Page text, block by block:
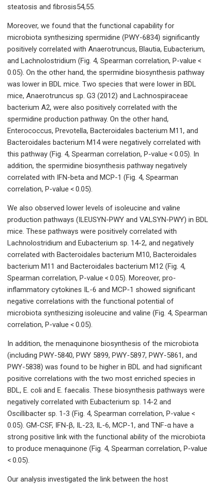
steatosis and fibrosis54,55.
Moreover, we found that the functional capability for
microbiota synthesizing spermidine (PWY-6834) significantly
positively correlated with Anaerotruncus, Blautia, Eubacterium,
and Lachnolostridium (Fig. 4, Spearman correlation, P-value <
0.05). On the other hand, the spermidine biosynthesis pathway
was lower in BDL mice. Two species that were lower in BDL
mice, Anaerotruncus sp. G3 (2012) and Lachnospiraceae
bacterium A2, were also positively correlated with the
spermidine production pathway. On the other hand,
Enterococcus, Prevotella, Bacteroidales bacterium M11, and
Bacteroidales bacterium M14 were negatively correlated with
this pathway (Fig. 4, Spearman correlation, P-value < 0.05). In
addition, the spermidine biosynthesis pathway negatively
correlated with IFN-beta and MCP-1 (Fig. 4, Spearman
correlation, P-value < 0.05).
We also observed lower levels of isoleucine and valine
production pathways (ILEUSYN-PWY and VALSYN-PWY) in BDL
mice. These pathways were positively correlated with
Lachnolostridium and Eubacterium sp. 14-2, and negatively
correlated with Bacteroidales bacterium M10, Bacteroidales
bacterium M11 and Bacteroidales bacterium M12 (Fig. 4,
Spearman correlation, P-value < 0.05). Moreover, pro-
inflammatory cytokines IL-6 and MCP-1 showed significant
negative correlations with the functional potential of
microbiota synthesizing isoleucine and valine (Fig. 4, Spearman
correlation, P-value < 0.05).
In addition, the menaquinone biosynthesis of the microbiota
(including PWY-5840, PWY 5899, PWY-5897, PWY-5861, and
PWY-5838) was found to be higher in BDL and had significant
positive correlations with the two most enriched species in
BDL, E. coli and E. faecalis. These biosynthesis pathways were
negatively correlated with Eubacterium sp. 14-2 and
Oscillibacter sp. 1-3 (Fig. 4, Spearman correlation, P-value <
0.05). GM-CSF, IFN-β, IL-23, IL-6, MCP-1, and TNF-α have a
strong positive link with the functional ability of the microbiota
to produce menaquinone (Fig. 4, Spearman correlation, P-value
< 0.05).
Our analysis investigated the link between the host